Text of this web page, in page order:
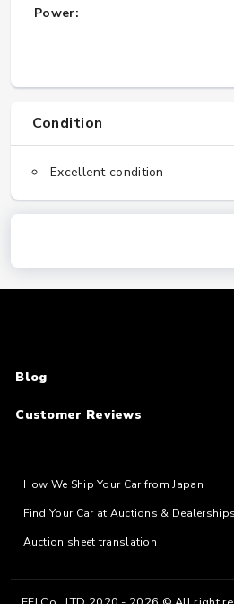
Power:
Condition
Excellent condition
Blog
Customer Reviews
How We Ship Your Car from Japan
Find Your Car at Auctions & Dealerships
Auction sheet translation